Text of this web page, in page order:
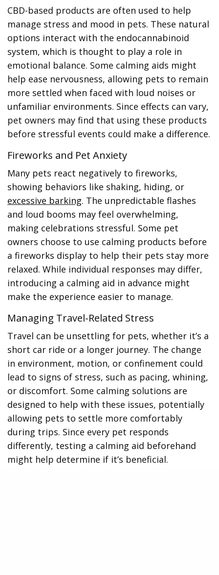
CBD-based products are often used to help
manage stress and mood in pets. These natural
options interact with the endocannabinoid
system, which is thought to play a role in
emotional balance. Some calming aids might
help ease nervousness, allowing pets to remain
more settled when faced with loud noises or
unfamiliar environments. Since effects can vary,
pet owners may find that using these products
before stressful events could make a difference.
Fireworks and Pet Anxiety
Many pets react negatively to fireworks,
showing behaviors like shaking, hiding, or
excessive barking. The unpredictable flashes
and loud booms may feel overwhelming,
making celebrations stressful. Some pet
owners choose to use calming products before
a fireworks display to help their pets stay more
relaxed. While individual responses may differ,
introducing a calming aid in advance might
make the experience easier to manage.
Managing Travel-Related Stress
Travel can be unsettling for pets, whether it’s a
short car ride or a longer journey. The change
in environment, motion, or confinement could
lead to signs of stress, such as pacing, whining,
or discomfort. Some calming solutions are
designed to help with these issues, potentially
allowing pets to settle more comfortably
during trips. Since every pet responds
differently, testing a calming aid beforehand
might help determine if it’s beneficial.